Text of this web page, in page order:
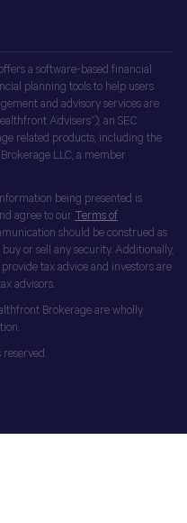
a software-based financial
planning tools to help users
and advisory services are
Advisers”), an SEC
related products, including the
LLC, a member
being presented is
agree to our Terms of
should be construed as
or sell any security. Additionally,
tax advice and investors are
advisors.
Brokerage are wholly